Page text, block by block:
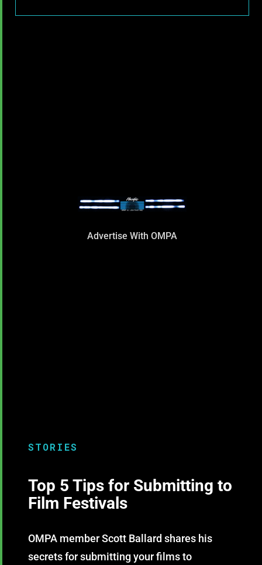
Advertise With OMPA
STORIES
Top 5 Tips for Submitting to
Film Festivals
OMPA member Scott Ballard shares his
secrets for submitting your films to